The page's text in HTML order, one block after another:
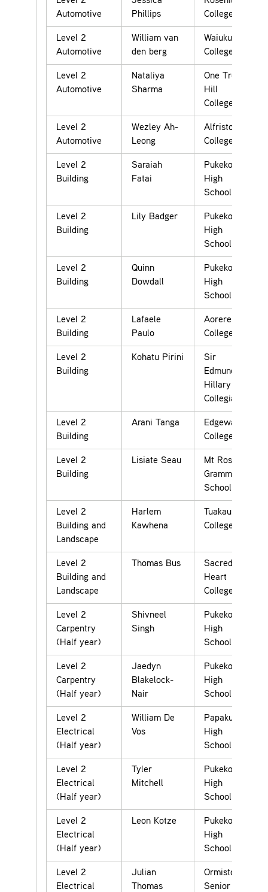
Automotive
Phillips
College
Level 2
Automotive
William van
den berg
Waiuku
College
Level 2
Automotive
Nataliya
Sharma
One Tree
Hill
College
Level 2
Automotive
Wezley Ah-
Leong
Alfriston
College
Level 2
Building
Saraiah
Fatai
Pukekohe
High
School
Level 2
Building
Lily Badger
Pukekohe
High
School
Level 2
Building
Quinn
Dowdall
Pukekohe
High
School
Level 2
Building
Lafaele
Paulo
Aorere
College
Level 2
Building
Kohatu Pirini
Sir
Edmund
Hillary
Collegiate
Level 2
Building
Arani Tanga
Edgewater
College
Level 2
Building
Lisiate Seau
Mt Roskill
Grammar
School
Level 2
Building and
Landscape
Harlem
Kawhena
Tuakau
College
Level 2
Building and
Landscape
Thomas Bus
Sacred
Heart
College
Level 2
Carpentry
(Half year)
Shivneel
Singh
Pukekohe
High
School
Level 2
Carpentry
(Half year)
Jaedyn
Blakelock-
Nair
Pukekohe
High
School
Level 2
Electrical
(Half year)
William De
Vos
Papakura
High
School
Level 2
Electrical
(Half year)
Tyler
Mitchell
Pukekohe
High
School
Level 2
Electrical
(Half year)
Leon Kotze
Pukekohe
High
School
Level 2
Electrical
Julian
Thomas
Ormiston
Senior